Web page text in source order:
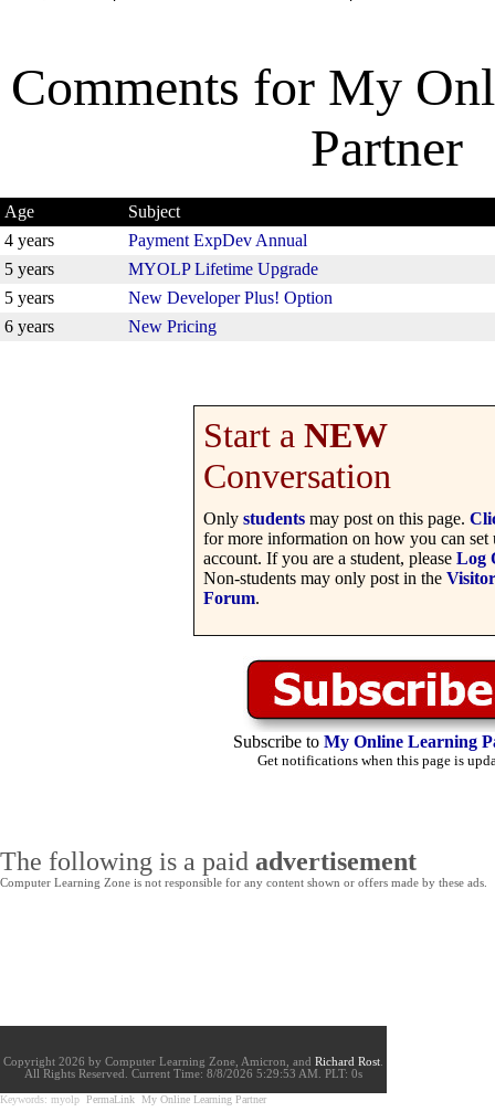
Comments for My
Partner
Age
Subject
4 years
Payment ExpDev Annual
5 years
MYOLP Lifetime Upgrade
5 years
New Developer Plus! Option
6 years
New Pricing
Start a NEW
Conversation
Only students may post on this page.
for more information on how you can set
account. If you are a student, please Log
Non-students may only post in the Visitor
Forum.
Subscribe to My Online Learning
Get notifications when this page is
The following is a paid advertisement
Computer Learning Zone is not responsible for any content shown or offers made by these ads.
Copyright 2026 by Computer Learning Zone, Amicron, and Richard Rost
All Rights Reserved. Current Time: 8/8/2026 5:29:53 AM. PLT: 0s
Keywords: myolp PermaLink My Online Learning Partner